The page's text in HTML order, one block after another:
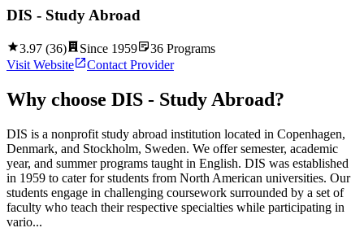
DIS - Study Abroad
3.97 (36) Since 1959 36 Programs
Visit Website
Contact Provider
Why choose DIS - Study Abroad?
DIS is a nonprofit study abroad institution located in Copenhagen,
Denmark, and Stockholm, Sweden. We offer semester, academic
year, and summer programs taught in English. DIS was established
in 1959 to cater for students from North American universities. Our
students engage in challenging coursework surrounded by a set of
faculty who teach their respective specialties while participating in
vario...